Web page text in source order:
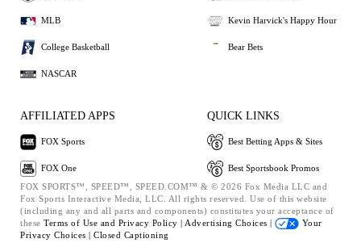
MLB
College Basketball
NASCAR
Kevin Harvick's Happy Hour
Bear Bets
AFFILIATED APPS
FOX Sports
FOX One
QUICK LINKS
Best Betting Apps & Sites
Best Sportsbook Promos
FOX SPORTS™, SPEED™, SPEED.COM™ & © 2026 Fox Media LLC and
Fox Sports Interactive Media, LLC. All rights reserved. Use of this website
(including any and all parts and components) constitutes your acceptance of
these Terms of Use and Privacy Policy | Advertising Choices |
Your
Privacy Choices | Closed Captioning